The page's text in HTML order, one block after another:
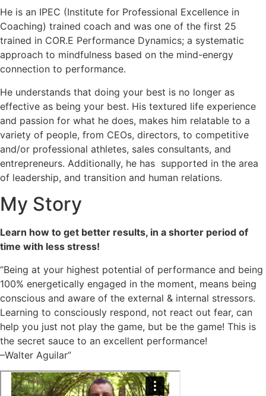
He is an IPEC (Institute for Professional Excellence in
Coaching) trained coach and was one of the first 25
trained in COR.E Performance Dynamics; a systematic
approach to mindfulness based on the mind-energy
connection to performance.
He understands that doing your best is no longer as
effective as being your best. His textured life experience
and passion for what he does, makes him relatable to a
variety of people, from CEOs, directors, to competitive
and/or professional athletes, sales consultants, and
entrepreneurs. Additionally, he has supported in the area
of leadership, and transition and human relations.
My Story
Learn how to get better results, in a shorter period of
time with less stress!
“Being at your highest potential of performance and being
100% energetically engaged in the moment, means being
conscious and aware of the external & internal stressors.
Learning to consciously respond, not react out fear, can
help you just not play the game, but be the game! This is
the secret sauce to an excellent performance!
–Walter Aguilar”